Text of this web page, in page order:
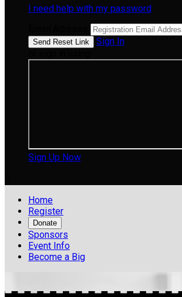
I need help with my password
Sign In
Sign Up Now
Home
Register
Donate
Sponsors
Event Info
Become a Big